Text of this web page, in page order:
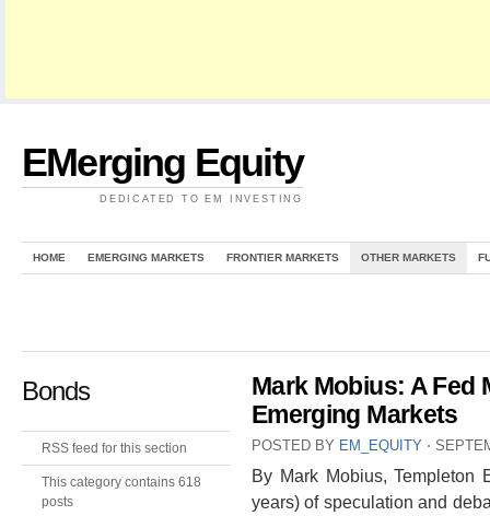
EMerging Equity
DEDICATED TO EM INVESTING
HOME EMERGING MARKETS FRONTIER MARKETS OTHER MARKETS
Bonds
RSS feed for this section
This category contains 618
posts
Mark Mobius: A Fed
Emerging Markets
POSTED BY EM_EQUITY ⋅
By Mark Mobius, Templeton
years) of speculation and